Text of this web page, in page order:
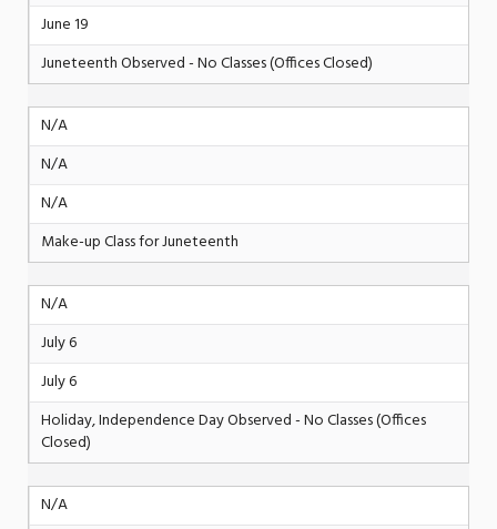
June 19
Juneteenth Observed - No Classes (Offices Closed)
N/A
N/A
N/A
Make-up Class for Juneteenth
N/A
July 6
July 6
Holiday, Independence Day Observed - No Classes (Offices
Closed)
N/A